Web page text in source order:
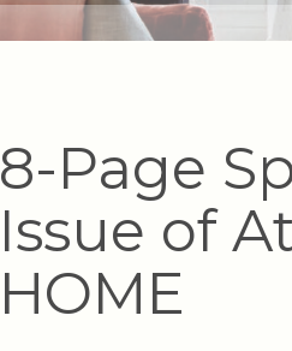
8-Page
Issue of
HOME